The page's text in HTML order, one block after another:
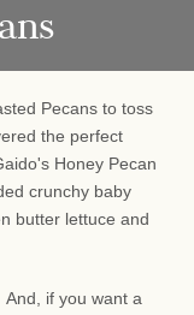
Pecans to toss
the perfect
Honey Pecan
crunchy baby
butter lettuce and
if you want a